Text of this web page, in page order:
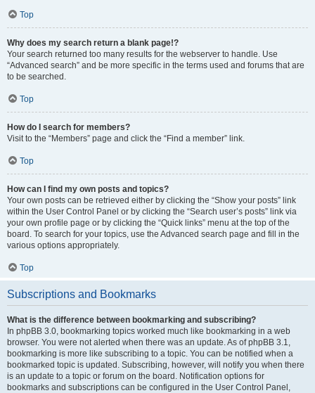
Top
Why does my search return a blank page!?
Your search returned too many results for the webserver to handle. Use
“Advanced search” and be more specific in the terms used and forums that are
to be searched.
Top
How do I search for members?
Visit to the “Members” page and click the “Find a member” link.
Top
How can I find my own posts and topics?
Your own posts can be retrieved either by clicking the “Show your posts” link
within the User Control Panel or by clicking the “Search user’s posts” link via
your own profile page or by clicking the “Quick links” menu at the top of the
board. To search for your topics, use the Advanced search page and fill in the
various options appropriately.
Top
Subscriptions and Bookmarks
What is the difference between bookmarking and subscribing?
In phpBB 3.0, bookmarking topics worked much like bookmarking in a web
browser. You were not alerted when there was an update. As of phpBB 3.1,
bookmarking is more like subscribing to a topic. You can be notified when a
bookmarked topic is updated. Subscribing, however, will notify you when there
is an update to a topic or forum on the board. Notification options for
bookmarks and subscriptions can be configured in the User Control Panel,